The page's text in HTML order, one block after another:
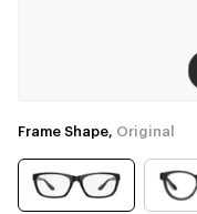
Frame Shape, Original